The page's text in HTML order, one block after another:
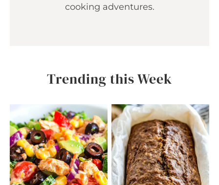
cooking adventures.
Trending this Week